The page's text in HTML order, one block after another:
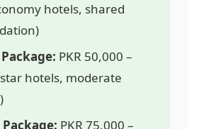
hotels, shared
PKR 50,000 –
hotels, moderate
PKR 75,000 –